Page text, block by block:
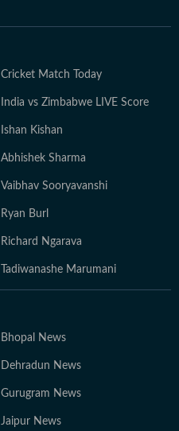
Cricket Match Today
India vs Zimbabwe LIVE Score
Ishan Kishan
Abhishek Sharma
Vaibhav Sooryavanshi
Ryan Burl
Richard Ngarava
Tadiwanashe Marumani
Bhopal News
Dehradun News
Gurugram News
Jaipur News